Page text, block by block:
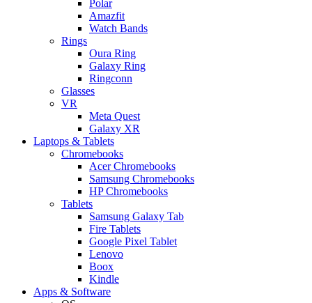
Polar
Amazfit
Watch Bands
Rings
Oura Ring
Galaxy Ring
Ringconn
Glasses
VR
Meta Quest
Galaxy XR
Laptops & Tablets
Chromebooks
Acer Chromebooks
Samsung Chromebooks
HP Chromebooks
Tablets
Samsung Galaxy Tab
Fire Tablets
Google Pixel Tablet
Lenovo
Boox
Kindle
Apps & Software